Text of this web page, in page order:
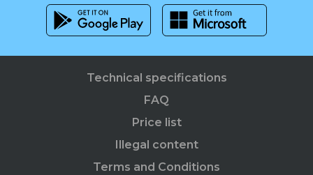
Technical specifications
FAQ
Price list
Illegal content
Terms and Conditions